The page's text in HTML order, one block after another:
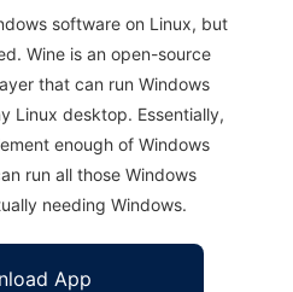
software on Linux, but
Wine is an open-source
that can run Windows
Linux desktop. Essentially,
enough of Windows
run all those Windows
needing Windows.
App